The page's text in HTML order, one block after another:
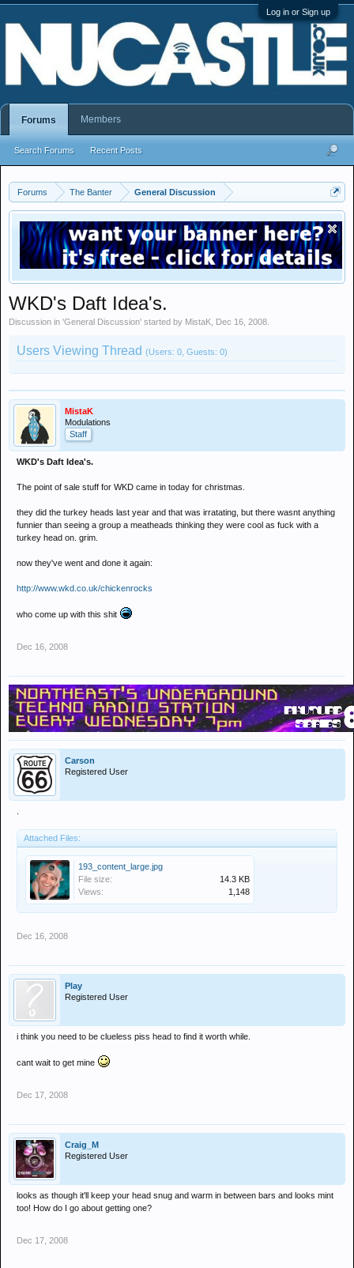
Log in or Sign up
Forums The Banter General Discussion
WKD's Daft Idea's.
Discussion in 'General Discussion' started by MistaK Dec 16, 2008
Users Viewing Thread (Users: 0, Guests: 0)
MistaK
Modulations
Staff
WKD's Daft Idea's.
The point of sale stuff for WKD came in today for christmas.
they did the turkey heads last year and that was irratating, but there wasnt anything
funnier than seeing a group a meatheads thinking they were cool as fuck with a
turkey head on. grim.
now they've went and done it again:
http://www.wkd.co.uk/chickenrocks
who come up with this shit
Dec 16, 2008
Carson
Registered User
Attached Files:
193_content_large.jpg
File size:
14.3 KB
Views:
1,148
Dec 16, 2008
Play
Registered User
i think you need to be clueless piss head to find it worth while.
cant wait to get mine
Dec 17, 2008
Craig_M
Registered User
looks as though it'll keep your head snug and warm in between bars and looks mint
too! How do I go about getting one?
Dec 17, 2008
Forums
Search Forums Recent Posts
Members